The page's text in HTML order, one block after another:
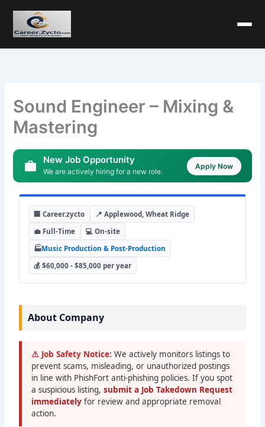
Sound Engineer – Mixing &
Mastering
New Job Opportunity
We are actively hiring for a new role.
Apply Now
🏢 Career.zycto
📍 Applewood, Wheat Ridge
💼 Full-Time
💻 On-site
🏭Music Production & Post-Production
💰 $60,000 - $85,000 per year
About Company
⚠ Job Safety Notice: We actively monitors listings to
prevent scams, misleading, or unauthorized postings
in line with PhishFort anti-phishing policies. If you spot
a suspicious listing,submit a Job Takedown Request
immediatelyfor review and appropriate removal
action.